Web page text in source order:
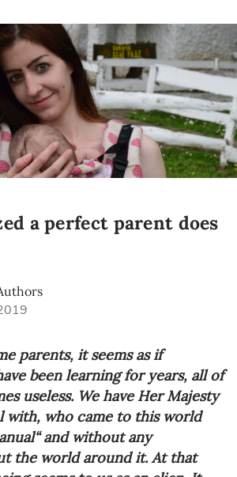
a perfect parent does
parents, it seems as if
been learning for years, all of
useless. We have Her Majesty
with, who came to this world
and without any
the world around it. At that
Years Blog
SUBSCRIBE